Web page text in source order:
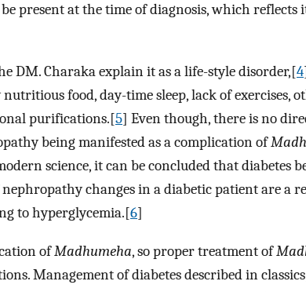
present at the time of diagnosis, which reflects
DM. Charaka explain it as a life-style disorder,[4
food, day-time sleep, lack of exercises,
purifications.[5] Even though, there is no
being manifested as a complication of
science, it can be concluded that diabetes
changes in a diabetic patient are a
to hyperglycemia.[6]
ofMadhumeha, so proper treatment of
Management of diabetes described in